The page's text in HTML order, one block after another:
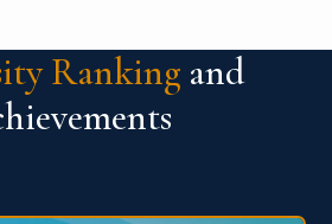
Ranking and